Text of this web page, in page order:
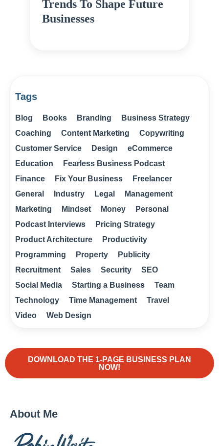
Trends To Shape Future
Businesses
Tags
Blog Books Branding
Business Strategy
Coaching
Content Marketing
Copywriting
Customer Service
Design
eCommerce
Education
Fearless Business Podcast
Finance
Fix Your Business
Freelancer
General
Industry Legal
Management
Marketing
Mindset Money
Personal
Podcast Interviews
Pricing Strategy
Product Architecture
Productivity
Programming
Property
Publicity
Recruitment
Sales Security
SEO
Social Media
Starting a Business
Team
Technology
Time Management
Travel
Video
Web Design
DOWNLOAD THE 1-PAGE BUSINESS PLAN
NOW!
About Me